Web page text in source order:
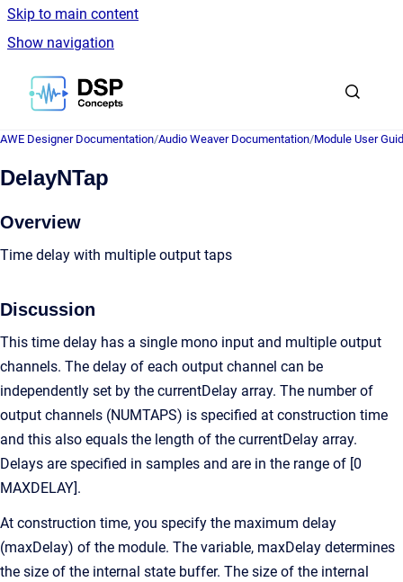
Skip to main content
Show navigation
Go to homepage
AWE Designer Documentation/Audio Weaver Documentation/Module User
DelayNTap
Overview
Time delay with multiple output taps
Discussion
This time delay has a single mono input and multiple output
channels. The delay of each output channel can be
independently set by the currentDelay array. The number of
output channels (NUMTAPS) is specified at construction time
and this also equals the length of the currentDelay array.
Delays are specified in samples and are in the range of [0
MAXDELAY].
At construction time, you specify the maximum delay
(maxDelay) of the module. The variable, maxDelay determines
the size of the internal state buffer. The size of the internal